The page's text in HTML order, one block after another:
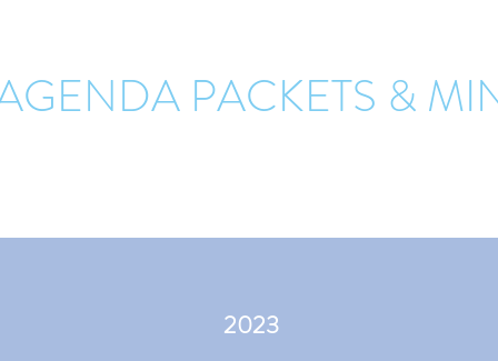
PACKETS &
2023